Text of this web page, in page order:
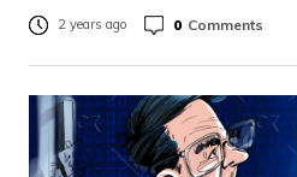
2 years ago 0 Comments